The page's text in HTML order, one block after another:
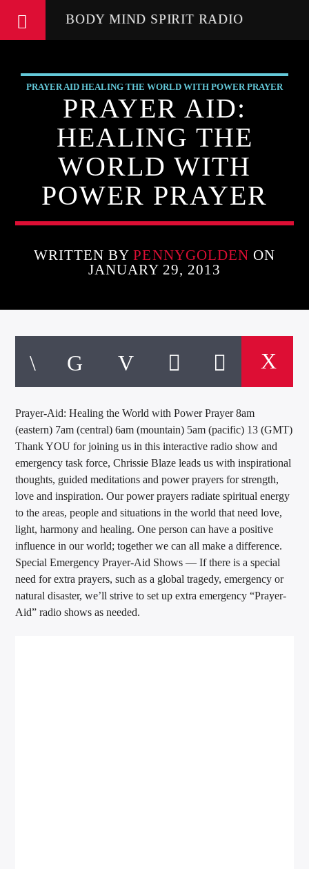
BODY MIND SPIRIT RADIO
PRAYER AID HEALING THE WORLD WITH POWER PRAYER
PRAYER AID:
HEALING THE
WORLD WITH
POWER PRAYER
WRITTEN BYPENNYGOLDEN ON
JANUARY 29, 2013
Prayer-Aid: Healing the World with Power Prayer 8am
(eastern) 7am (central) 6am (mountain) 5am (pacific) 13 (GMT)
Thank YOU for joining us in this interactive radio show and
emergency task force, Chrissie Blaze leads us with inspirational
thoughts, guided meditations and power prayers for strength,
love and inspiration. Our power prayers radiate spiritual energy
to the areas, people and situations in the world that need love,
light, harmony and healing. One person can have a positive
influence in our world; together we can all make a difference.
Special Emergency Prayer-Aid Shows — If there is a special
need for extra prayers, such as a global tragedy, emergency or
natural disaster, we’ll strive to set up extra emergency “Prayer-
Aid” radio shows as needed.